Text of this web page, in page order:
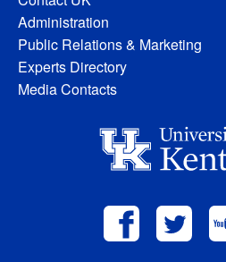
Administration
Public Relations & Marketing
Experts Directory
Media Contacts